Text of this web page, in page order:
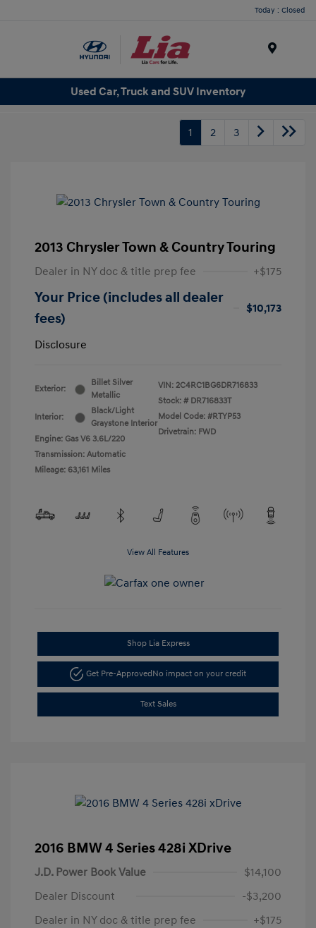
Today : Closed
Used Car, Truck and SUV Inventory
1 2 3
2013 Chrysler Town & Country Touring
Dealer in NY doc & title prep fee +$175
Your Price (includes all dealer
fees)
$10,173
Disclosure
Exterior:
Billet Silver
Metallic
Interior:
Black/Light
Graystone Interior
Engine: Gas V6 3.6L/220
Transmission: Automatic
Mileage: 63,161 Miles
VIN: 2C4RC1BG6DR716833
Stock: # DR716833T
Model Code: #RTYP53
Drivetrain: FWD
View All Features
Shop Lia Express
Get Pre-Approved No impact on your credit
Text Sales
2016 BMW 4 Series 428i XDrive
J.D. Power Book Value
$14,100
Dealer Discount
-$3,200
Dealer in NY doc & title prep fee
+$175